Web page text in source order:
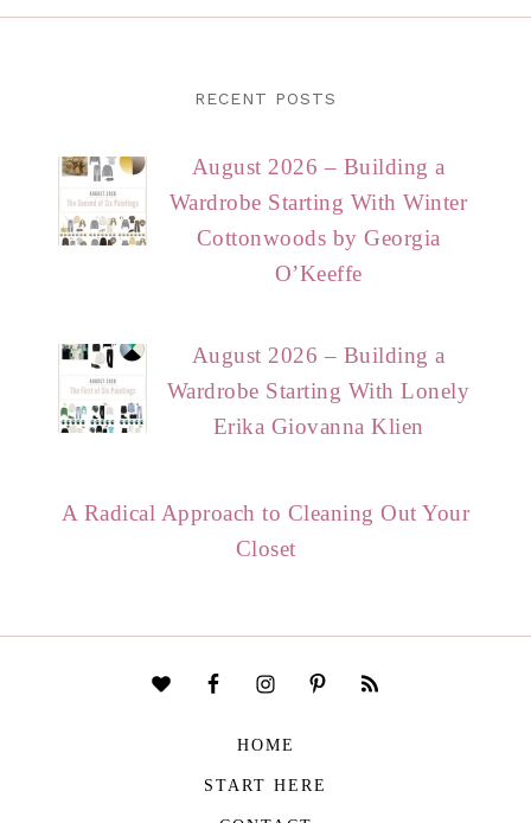
RECENT POSTS
August 2026 – Building a
Wardrobe Starting With Winter
Cottonwoods by Georgia
O’Keeffe
August 2026 – Building a
Wardrobe Starting With Lonely
Erika Giovanna Klien
A Radical Approach to Cleaning Out Your
Closet
HOME
START HERE